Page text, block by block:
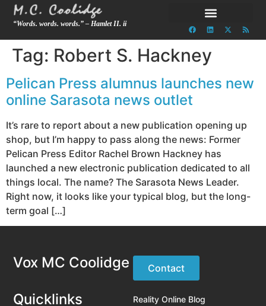
“Words. words. words.” – Hamlet II. ii
Tag: Robert S. Hackney
Pelican Press alumnus launches new
online Sarasota news outlet
It’s rare to report about a new publication opening up
shop, but I’m happy to pass along the news: Former
Pelican Press Editor Rachel Brown Hackney has
launched a new electronic publication dedicated to all
things local. The name? The Sarasota News Leader.
Right now, it looks like your typical blog, but the long-
term goal […]
Vox MC Coolidge Contact
Quicklinks
Reality Online Blog